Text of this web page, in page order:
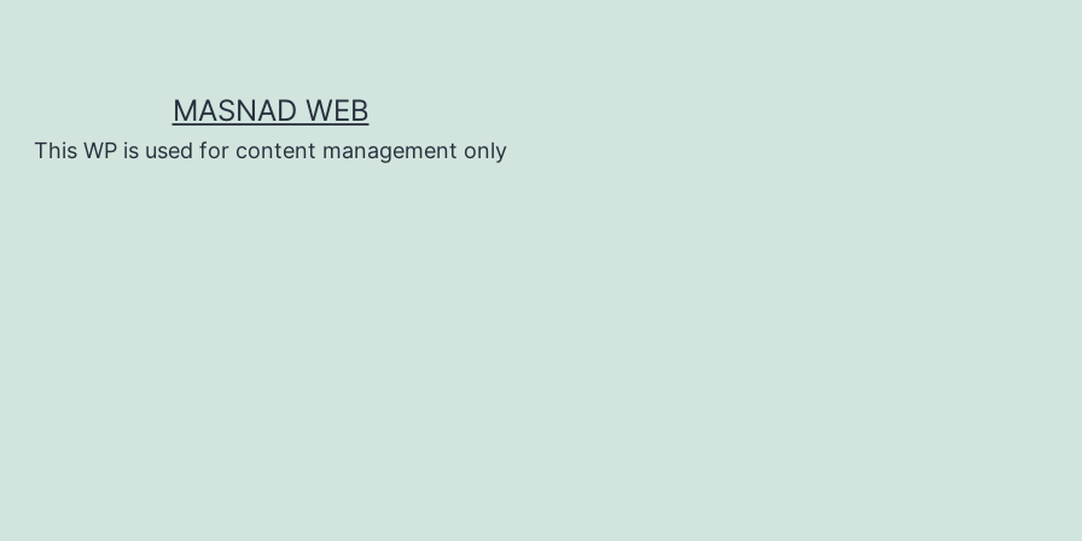
MASNAD WEB
This WP is used for content management only